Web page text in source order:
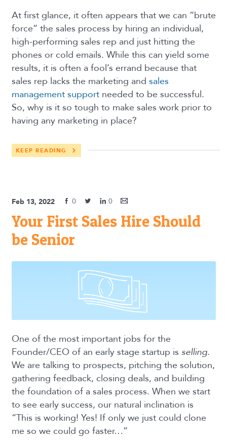
At first glance, it often appears that we can “brute
force” the sales process by hiring an individual,
high-performing sales rep and just hitting the
phones or cold emails. While this can yield some
results, it is often a fool’s errand because that
sales rep lacks the marketing and sales
management supportneeded to be successful.
So, why is it so tough to make sales work prior to
having any marketing in place?
KEEP READING
Feb 13, 2022 0 0
Your First Sales Hire Should
be Senior
One of the most important jobs for the
Founder/CEO of an early stage startup is selling.
We are talking to prospects, pitching the solution,
gathering feedback, closing deals, and building
the foundation of a sales process. When we start
to see early success, our natural inclination is
“This is working! Yes! If only we just could clone
me so we could go faster…”